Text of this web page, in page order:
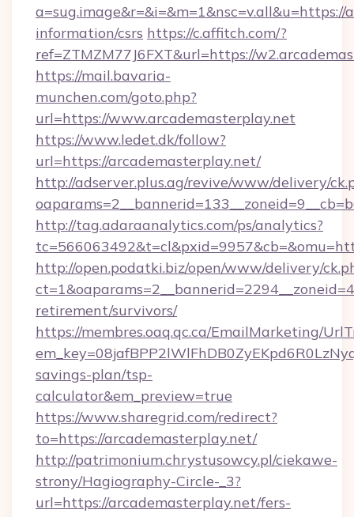
information/csrs https://c.affitch.com/?
ref=ZTMZM77J6FXT&url=https://
https://mail.bavaria-
munchen.com/goto.php?
url=https://www.arcademasterplay.net
https://www.ledet.dk/follow?
url=https://arcademasterplay.net/
http://adserver.plus.ag/revive/www/delivery/
http://tag.adaraanalytics.com/ps/analytics?
http://open.podatki.biz/open/www/delivery/
retirement/survivors/
https://membres.oaq.qc.ca/EmailMarketing/
savings-plan/tsp-
calculator&em_preview=true
https://www.sharegrid.com/redirect?
to=https://arcademasterplay.net/
http://patrimonium.chrystusowcy.pl/ciekawe-
strony/Hagiography-Circle-_3?
url=https://arcademasterplay.net/fers-